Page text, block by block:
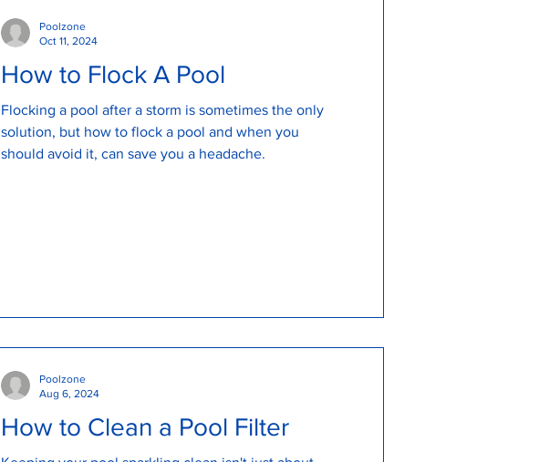
How to Flock A Pool
Flocking a pool after a storm is sometimes the only
solution, but how to flock a pool and when you
should avoid it, can save you a headache.
Poolzone
Oct 11, 2024
How to Clean a Pool Filter
Poolzone
Aug 6, 2024